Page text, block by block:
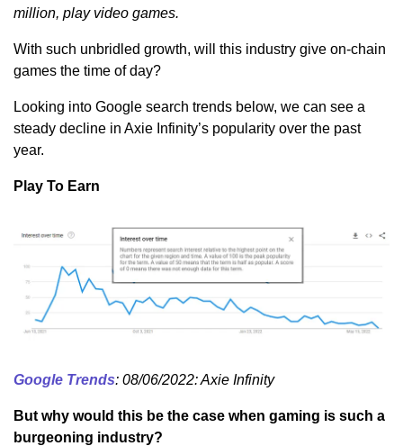
million, play video games.
With such unbridled growth, will this industry give on-chain
games the time of day?
Looking into Google search trends below, we can see a
steady decline in Axie Infinity’s popularity over the past
year.
Play To Earn
Google Trends: 08/06/2022: Axie Infinity
But why would this be the case when gaming is such a
burgeoning industry?